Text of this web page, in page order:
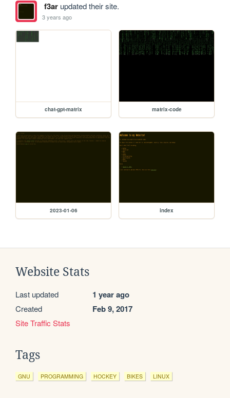
f3arupdated their site.
3 years ago
chat-gpt-matrix matrix-code
2023-01-06 index
Website Stats
Last updated 1 year ago
Created Feb 9, 2017
Site Traffic Stats
Tags
GNU PROGRAMMING HOCKEY BIKES LINUX